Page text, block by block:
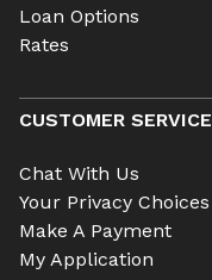
Loan Options
Rates
CUSTOMER SERVICE
Chat With Us
Your Privacy Choices
Make A Payment
My Application